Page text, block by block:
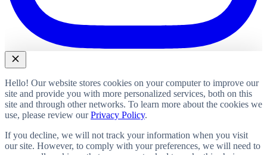
Hello! Our website stores cookies on your computer to improve our
site and provide you with more personalized services, both on this
site and through other networks. To learn more about the cookies we
use, please review ourPrivacy Policy.
If you decline, we will not track your information when you visit
our site. However, to comply with your preferences, we will need to